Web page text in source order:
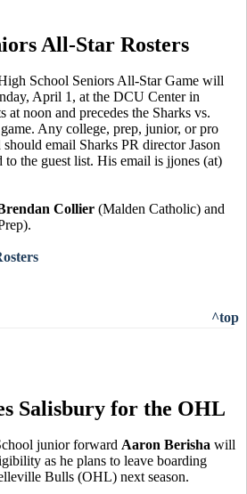
All-Star Rosters
School Seniors All-Star Game will
April 1, at the DCU Center in
at noon and precedes the Sharks vs.
Any college, prep, junior, or pro
email Sharks PR director Jason
to the guest list. His email is jjones (at)
Collier (Malden Catholic) and
^top
Salisbury for the OHL
junior forward Aaron Berisha will
as he plans to leave boarding
Bulls (OHL) next season.